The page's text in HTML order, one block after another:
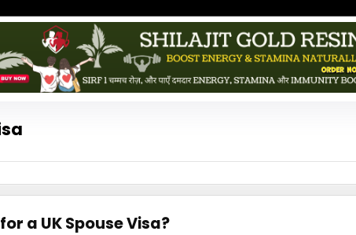
a UK Spouse Visa?